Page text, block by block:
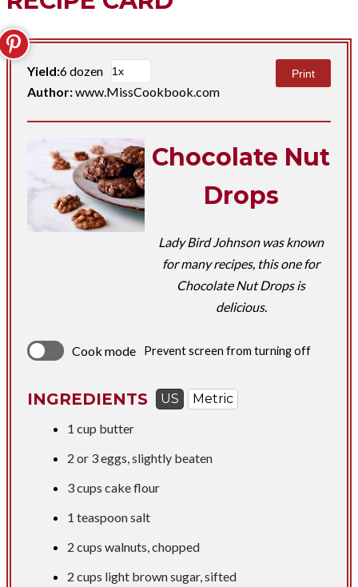
Yield:6 dozen
Author:www.MissCookbook.com
Print
Chocolate Nut
Drops
Lady Bird Johnson was known
for many recipes, this one for
Chocolate Nut Drops is
delicious.
Cook mode Prevent screen from turning off
INGREDIENTS US
Metric
1 cup butter
2 or 3 eggs, slightly beaten
3 cups cake flour
1 teaspoonsalt
2 cups walnuts, chopped
2 cups light brown sugar, sifted